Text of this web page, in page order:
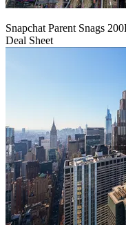
Snapchat Parent Snags
Deal Sheet